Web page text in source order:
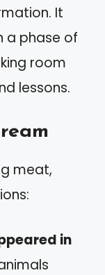
It
a phase of
room
lessons.
meat,
in